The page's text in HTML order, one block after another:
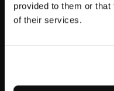
provided to them or
of their services.